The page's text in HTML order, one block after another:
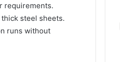
requirements.
steel sheets.
runs without